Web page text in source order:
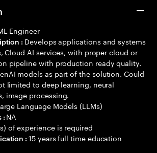
Engineer
: Develops applications and systems
Cloud AI services, with proper cloud or
pipeline with production ready quality.
models as part of the solution. Could
limited to deep learning, neural
image processing.
Language Models (LLMs)
: NA
of experience is required
:15 years full time education